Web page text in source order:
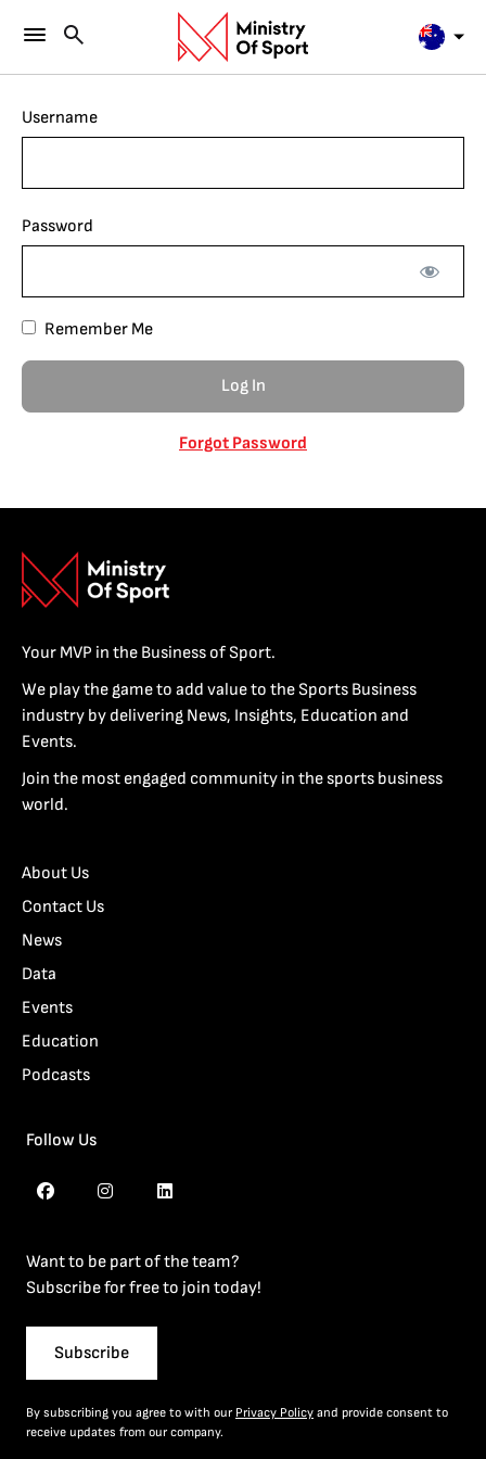
Username
Password
Remember Me
Forgot Password
Your MVP in the Business of Sport.
We play the game to add value to the Sports Business
industry by delivering News, Insights, Education and
Events.
Join the most engaged community in the sports business
world.
About Us
Contact Us
News
Data
Events
Education
Podcasts
Follow Us
Want to be part of the team?
Subscribe for free to join today!
Subscribe
By subscribing you agree to with our Privacy Policy and provide consent to
receive updates from our company.